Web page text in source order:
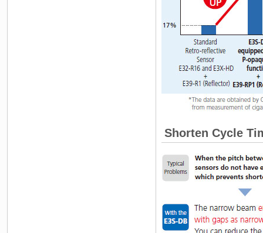
Shorten Cycle